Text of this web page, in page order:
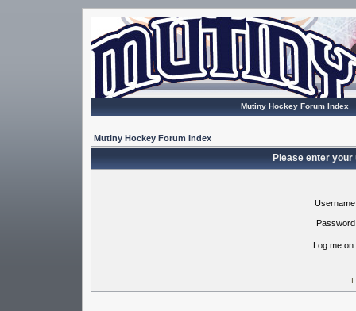
Mutiny Hockey Forum Index
Mutiny Hockey Forum Index
Please enter
Log me
I